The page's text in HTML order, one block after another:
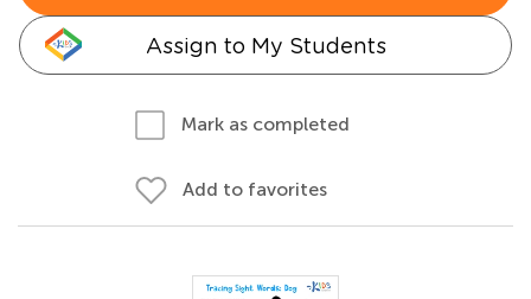
Assign to My Students
Mark as completed
Add to favorites